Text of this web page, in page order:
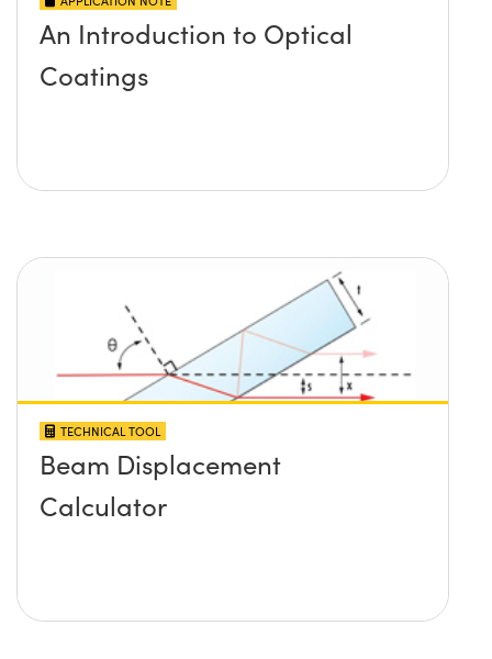
An Introduction to Optical
Coatings
TECHNICAL TOOL
Beam Displacement
Calculator